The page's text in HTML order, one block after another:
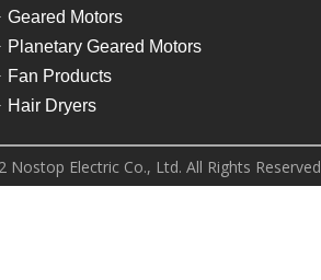
Geared Motors
Planetary Geared Motors
Fan Products
Hair Dryers
Nostop Electric Co., Ltd. All Rights Reserved